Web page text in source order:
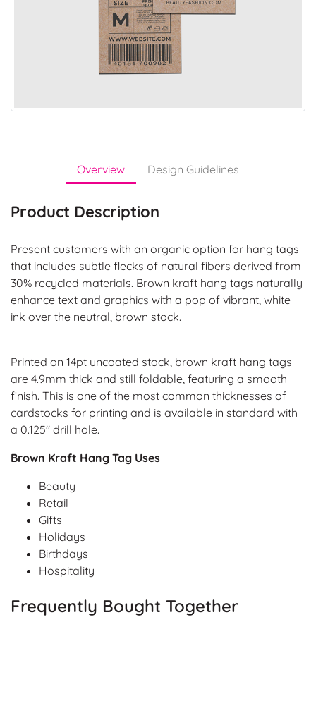
Overview Design Guidelines
Product Description
Present customers with an organic option for hang tags
that includes subtle flecks of natural fibers derived from
30% recycled materials. Brown kraft hang tags naturally
enhance text and graphics with a pop of vibrant, white
ink over the neutral, brown stock.
Printed on 14pt uncoated stock, brown kraft hang tags
are 4.9mm thick and still foldable, featuring a smooth
finish. This is one of the most common thicknesses of
cardstocks for printing and is available in standard with
a 0.125" drill hole.
Brown Kraft Hang Tag Uses
Beauty
Retail
Gifts
Holidays
Birthdays
Hospitality
Frequently Bought Together